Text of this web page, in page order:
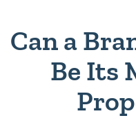
Can a
Be Its